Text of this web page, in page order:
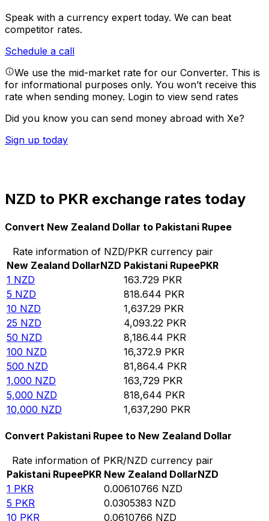
Speak with a currency expert today. We can beat
competitor rates.
Schedule a call
We use the mid-market rate for our Converter. This is
for informational purposes only. You won’t receive this
rate when sending money. Login to view send rates
Did you know you can send money abroad with Xe?
Sign up today
NZD to PKR exchange rates today
Convert New Zealand Dollar to Pakistani Rupee
Rate information of NZD/PKR currency pair
New Zealand DollarNZD Pakistani RupeePKR
1 NZD 163.729 PKR
5 NZD 818.644 PKR
10 NZD 1,637.29 PKR
25 NZD 4,093.22 PKR
50 NZD 8,186.44 PKR
100 NZD 16,372.9 PKR
500 NZD 81,864.4 PKR
1,000 NZD 163,729 PKR
5,000 NZD 818,644 PKR
10,000 NZD 1,637,290 PKR
Convert Pakistani Rupee to New Zealand Dollar
Rate information of PKR/NZD currency pair
Pakistani RupeePKR New Zealand DollarNZD
1 PKR 0.00610766 NZD
5 PKR 0.0305383 NZD
10 PKR 0.0610766 NZD